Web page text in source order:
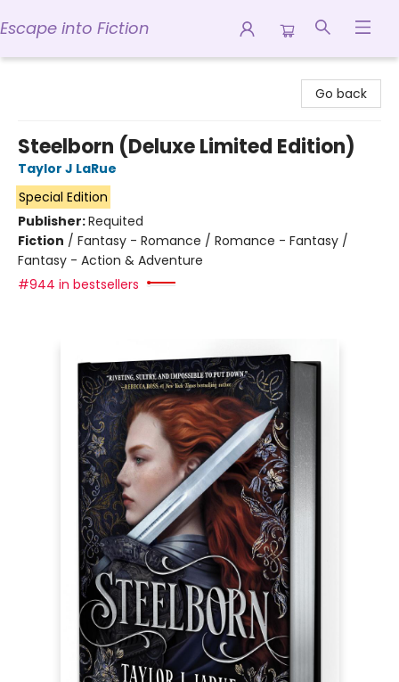
Escape into Fiction
Go back
Steelborn (Deluxe Limited Edition)
Taylor J LaRue
Special Edition
Publisher:Requited
Fiction / Fantasy - Romance / Romance - Fantasy /
Fantasy - Action & Adventure
#944 in bestsellers